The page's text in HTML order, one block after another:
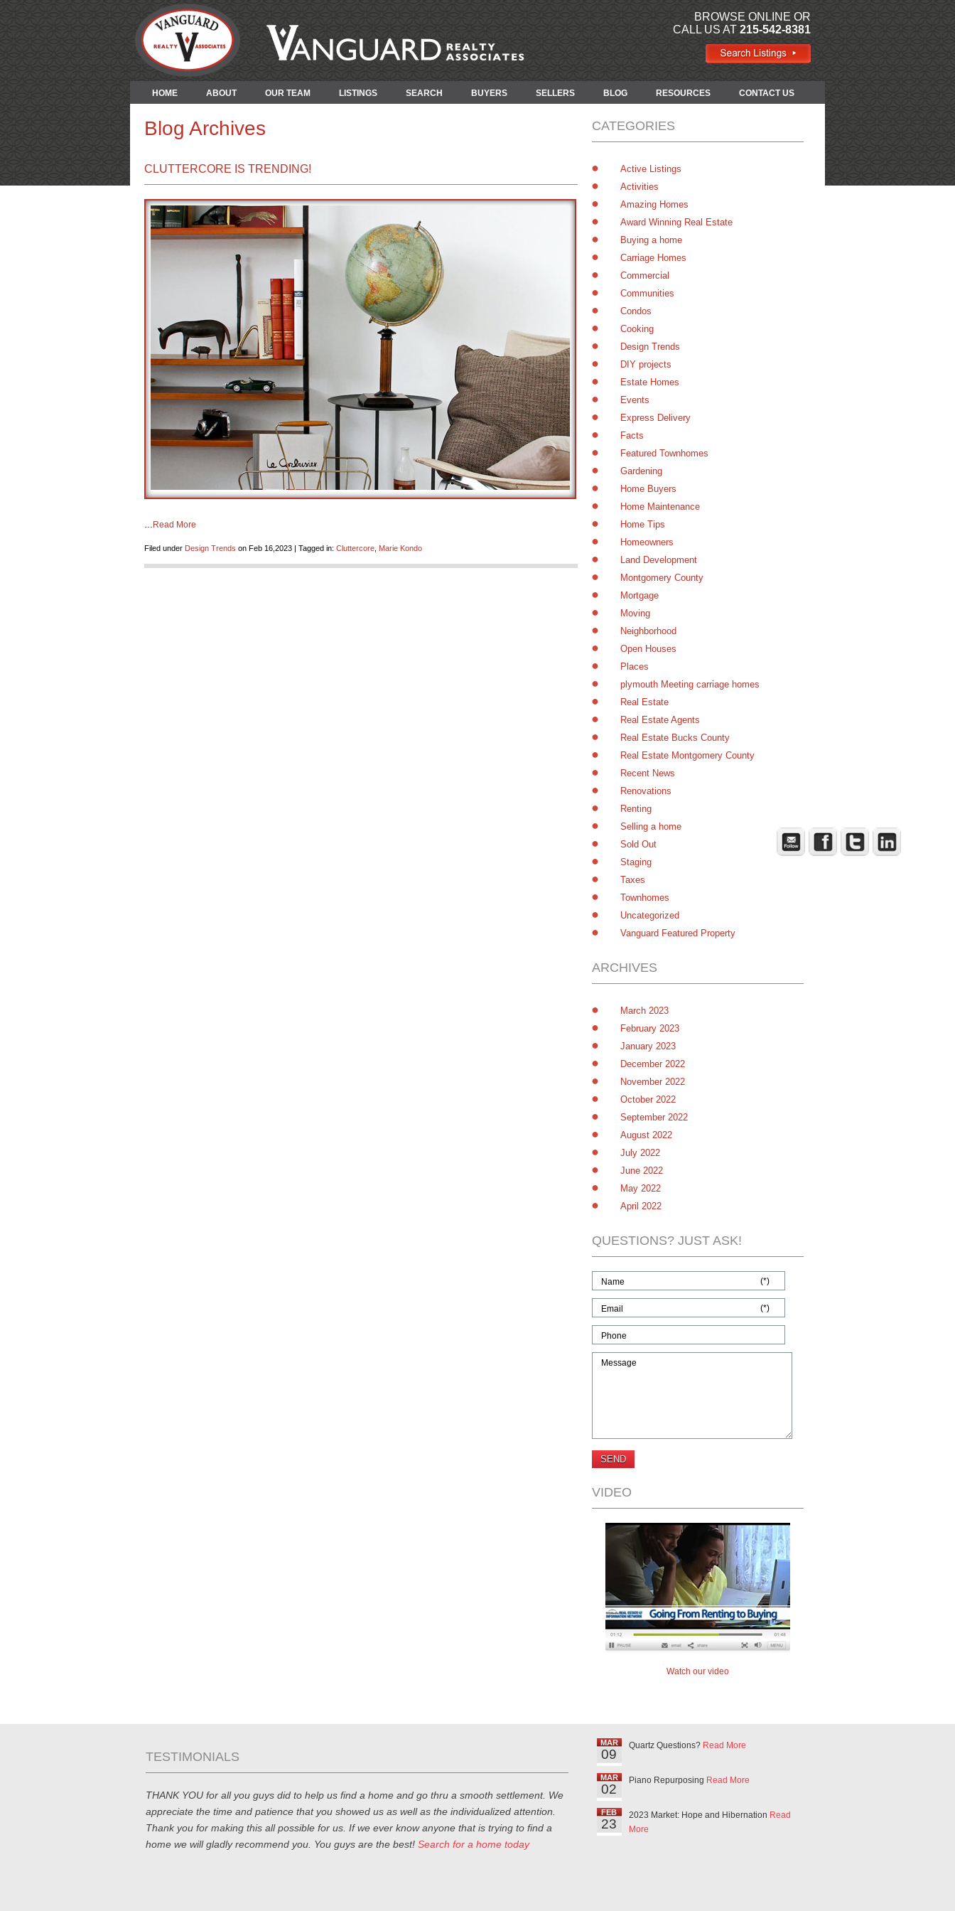
BROWSE ONLINE OR
CALL US AT 215-542-8381
HOME ABOUT OUR TEAM LISTINGS SEARCH BUYERS SELLERS BLOG RESOURCES CONTACT US
Blog Archives
CLUTTERCORE IS TRENDING!
… Read More
Filed under Design Trends on Feb 16,2023 | Tagged in: Cluttercore Marie Kondo
CATEGORIES
Active Listings
Activities
Amazing Homes
Award Winning Real Estate
Buying a home
Carriage Homes
Commercial
Communities
Condos
Cooking
Design Trends
DIY projects
Estate Homes
Events
Express Delivery
Facts
Featured Townhomes
Gardening
Home Buyers
Home Maintenance
Home Tips
Homeowners
Land Development
Montgomery County
Mortgage
Moving
Neighborhood
Open Houses
Places
plymouth Meeting carriage homes
Real Estate
Real Estate Agents
Real Estate Bucks County
Real Estate Montgomery County
Recent News
Renovations
Renting
Selling a home
Sold Out
Staging
Taxes
Townhomes
Uncategorized
Vanguard Featured Property
ARCHIVES
March 2023
February 2023
January 2023
December 2022
November 2022
October 2022
September 2022
August 2022
July 2022
June 2022
May 2022
April 2022
QUESTIONS? JUST ASK!
Name (*)
Email (*)
Phone
Message
VIDEO
Watch our video
TESTIMONIALS
THANK YOU for all you guys did to help us find a home and go thru a smooth settlement. We
appreciate the time and patience that you showed us as well as the individualized attention.
Thank you for making this all possible for us. If we ever know anyone that is trying to find a
home we will gladly recommend you. You guys are the best! Search for a home today
MAR
09
Quartz Questions? Read More
MAR
02
Piano Repurposing Read More
FEB
23
2023 Market: Hope and Hibernation Read
More